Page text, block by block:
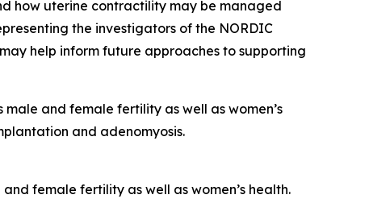
how uterine contractility may be managed
the investigators of the NORDIC
help inform future approaches to supporting
and female fertility as well as women’s
and adenomyosis.
female fertility as well as women’s health.